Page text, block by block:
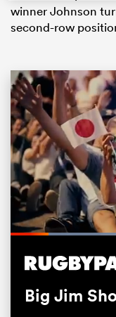
winner Johnson
second-row
Pause Unmute
Big Jim